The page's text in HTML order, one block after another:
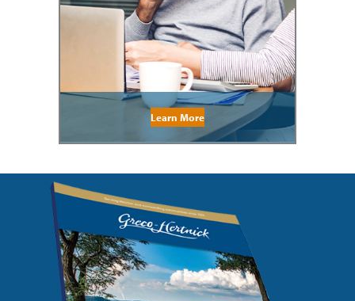
Learn More